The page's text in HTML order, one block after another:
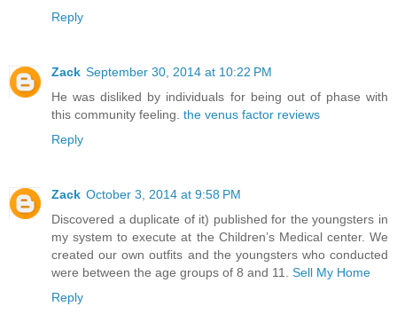
Reply
Zack September 30, 2014 at 10:22 PM
He was disliked by individuals for being out of phase with
this community feeling. the venus factor reviews
Reply
Zack October 3, 2014 at 9:58 PM
Discovered a duplicate of it) published for the youngsters in
my system to execute at the Children’s Medical center. We
created our own outfits and the youngsters who conducted
were between the age groups of 8 and 11. Sell My Home
Reply